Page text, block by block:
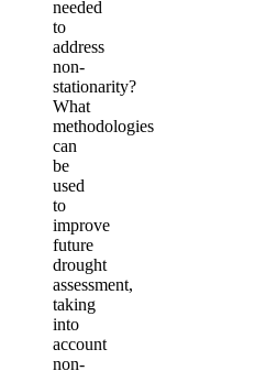
needed
to
address
non-
stationarity?
What
methodologies
can
be
used
to
improve
future
drought
assessment,
taking
into
account
non-